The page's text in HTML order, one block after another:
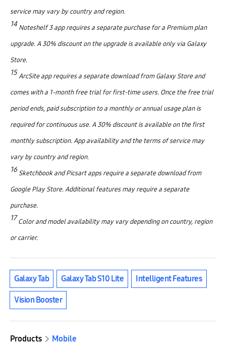
service may vary by country and region.
14 Noteshelf 3 app requires a separate purchase for a Premium plan
upgrade. A 30% discount on the upgrade is available only via Galaxy
Store.
15ArcSite app requires a separate download from Galaxy Store and
comes with a 1-month free trial for first-time users. Once the free trial
period ends, paid subscription to a monthly or annual usage plan is
required for continuous use. A 30% discount is available on the first
monthly subscription. App availability and the terms of service may
vary by country and region.
16 Sketchbook and Picsart apps require a separate download from
Google Play Store. Additional features may require a separate
purchase.
17 Color and model availability may vary depending on country, region
or carrier.
Galaxy Tab Galaxy Tab S10 Lite Intelligent Features
Vision Booster
Products
Mobile